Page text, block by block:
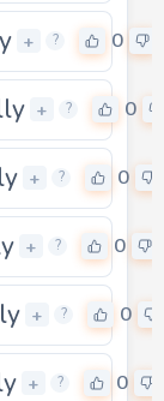
+ ? 0
+ ? 0
+ ? 0
+ ? 0
+ ? 0
+ ? 0